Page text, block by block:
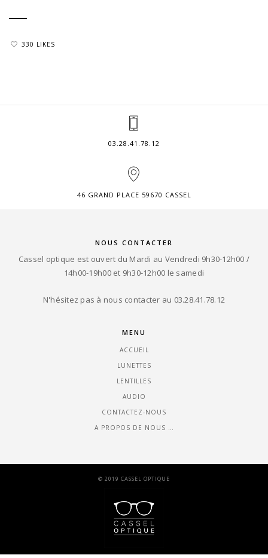
330 LIKES
03.28.41.78.12
46 GRAND PLACE 59670 CASSEL
NOUS CONTACTER
Cassel optique est ouvert du Mardi au Vendredi 9h30-12h00 /
14h00-19h00 et 9h30-12h00 le samedi
N'hésitez pas à nous contacter au 03.28.41.78.12
MENU
ACCUEIL
LUNETTES
LENTILLES
AUDIO
CONTACTEZ-NOUS
A PROPOS DE NOUS …
© 2019 CASSEL OPTIQUE